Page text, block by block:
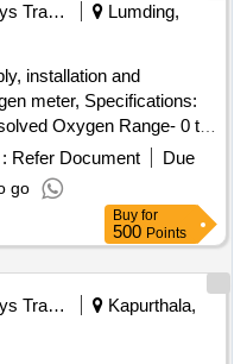
Railways Transport Services
Lumding,
installation and
meter, Specifications:
Oxygen Range- 0 to
- 0.01 ppm,
mg/l or ppm),
Oxygen Accuracy (+- 0.2
Laboratory , Make:
Meter : - Supply,
Dissolved oxygen mete r,
or similar, Dissolved
Oxygen Res olution
(+-0.2 mg/l or
Refer Document
Due
go
Buy for
500 Points
Railways Transport Services
Kapurthala,